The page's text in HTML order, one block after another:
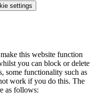
settings
this website function
you can block or delete
some functionality such as
work if you do this. The
as follows: